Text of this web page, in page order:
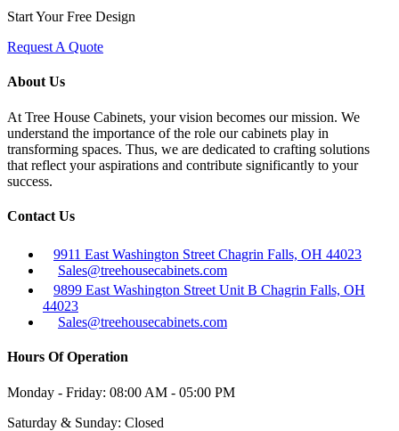
Start Your Free Design
Request A Quote
About Us
At Tree House Cabinets, your vision becomes our mission. We
understand the importance of the role our cabinets play in
transforming spaces. Thus, we are dedicated to crafting solutions
that reflect your aspirations and contribute significantly to your
success.
Contact Us
9911 East Washington Street Chagrin Falls, OH 44023
Sales@treehousecabinets.com
9899 East Washington Street Unit B Chagrin Falls, OH
44023
Sales@treehousecabinets.com
Hours Of Operation
Monday - Friday: 08:00 AM - 05:00 PM
Saturday & Sunday: Closed